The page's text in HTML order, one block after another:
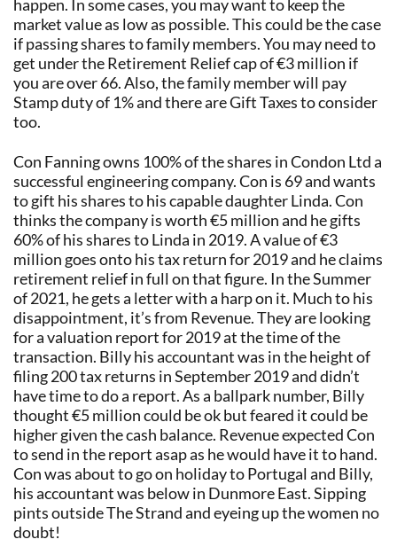
happen. In some cases, you may want to keep the
market value as low as possible. This could be the case
if passing shares to family members. You may need to
get under the Retirement Relief cap of €3 million if
you are over 66. Also, the family member will pay
Stamp duty of 1% and there are Gift Taxes to consider
too.
Con Fanning owns 100% of the shares in Condon Ltd a
successful engineering company. Con is 69 and wants
to gift his shares to his capable daughter Linda. Con
thinks the company is worth €5 million and he gifts
60% of his shares to Linda in 2019. A value of €3
million goes onto his tax return for 2019 and he claims
retirement relief in full on that figure. In the Summer
of 2021, he gets a letter with a harp on it. Much to his
disappointment, it’s from Revenue. They are looking
for a valuation report for 2019 at the time of the
transaction. Billy his accountant was in the height of
filing 200 tax returns in September 2019 and didn’t
have time to do a report. As a ballpark number, Billy
thought €5 million could be ok but feared it could be
higher given the cash balance. Revenue expected Con
to send in the report asap as he would have it to hand.
Con was about to go on holiday to Portugal and Billy,
his accountant was below in Dunmore East. Sipping
pints outside The Strand and eyeing up the women no
doubt!